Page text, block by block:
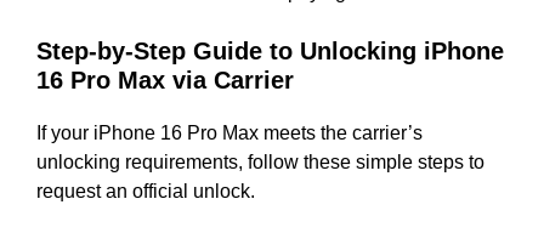
Step-by-Step Guide to Unlocking iPhone
16 Pro Max via Carrier
If your iPhone 16 Pro Max meets the carrier’s
unlocking requirements, follow these simple steps to
request an official unlock.